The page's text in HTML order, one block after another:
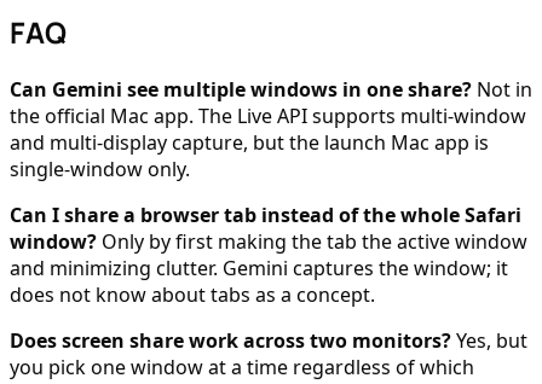
FAQ
Can Gemini see multiple windows in one share? Not in
the official Mac app. The Live API supports multi-window
and multi-display capture, but the launch Mac app is
single-window only.
Can I share a browser tab instead of the whole Safari
window? Only by first making the tab the active window
and minimizing clutter. Gemini captures the window; it
does not know about tabs as a concept.
Does screen share work across two monitors?Yes, but
you pick one window at a time regardless of which